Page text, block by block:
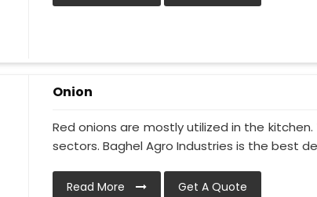
Onion
Red onions are mostly utilized in the
sectors. Baghel Agro Industries is the best
Read More Get A Quote